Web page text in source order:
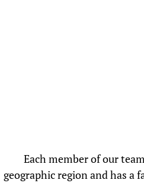
Each member of our
geographic region and has a